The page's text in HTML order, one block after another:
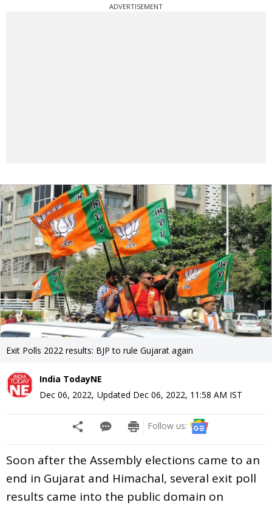
ADVERTISEMENT
Exit Polls 2022 results: BJP to rule Gujarat again
India TodayNE
Dec 06, 2022, Updated Dec 06, 2022, 11:58 AM IST
Follow us:
Soon after the Assembly elections came to an
end in Gujarat and Himachal, several exit poll
results came into the public domain on